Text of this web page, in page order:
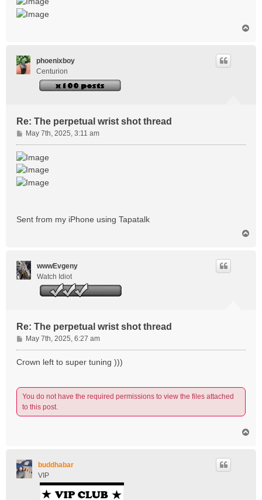
phoenixboy
Centurion
Re: The perpetual wrist shot thread
P
o
s
t
May 7th, 2025, 3:11 am
Sent from my iPhone using Tapatalk
wwwEvgeny
Watch Idiot
Re: The perpetual wrist shot thread
P
o
s
May 7th, 2025, 6:27 am
Crown left to super tuning )))
You do not have the required permissions to view the files attached
to this post.
buddhabar
VIP